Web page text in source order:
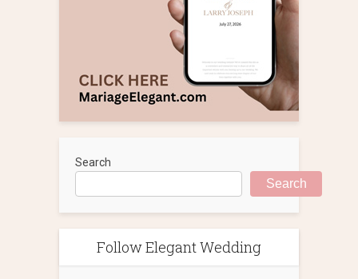
Search
Search
Follow Elegant Wedding